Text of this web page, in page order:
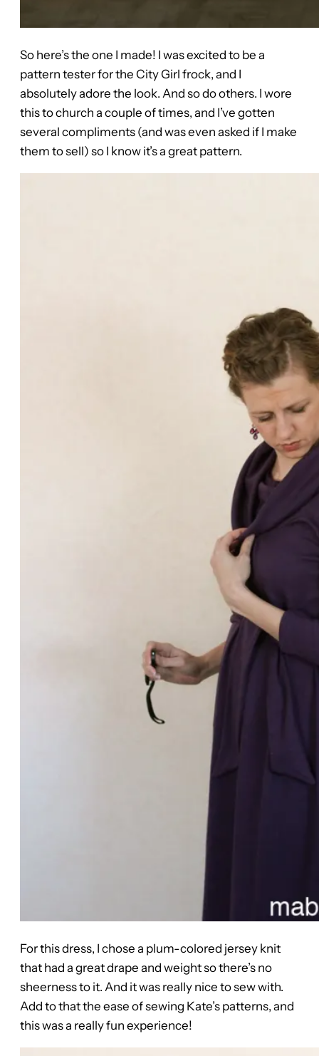
So here’s the one I made! I was excited to be a
pattern tester for the City Girl frock, and I
absolutely adore the look. And so do others. I wore
this to church a couple of times, and I’ve gotten
several compliments (and was even asked if I make
them to sell) so I know it’s a great pattern.
For this dress, I chose a plum-colored jersey knit
that had a great drape and weight so there’s no
sheerness to it. And it was really nice to sew with.
Add to that the ease of sewing Kate’s patterns, and
this was a really fun experience!